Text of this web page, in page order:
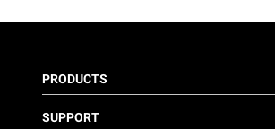
PRODUCTS
SUPPORT